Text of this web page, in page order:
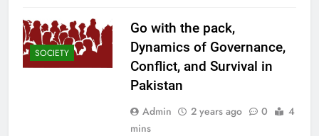
SOCIETY
Go with the pack,
Dynamics of Governance,
Conflict, and Survival in
Pakistan
Admin 2 years ago 0
4
mins